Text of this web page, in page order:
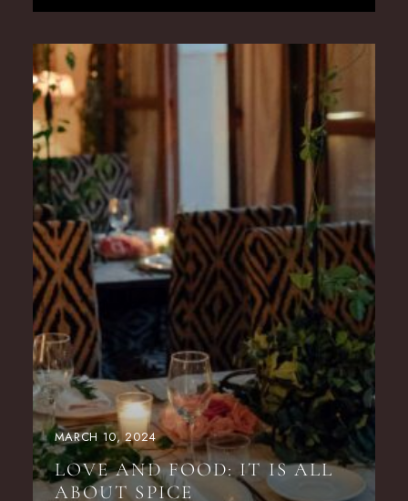
MARCH 10, 2024
LOVE AND FOOD: IT IS ALL
ABOUT SPICE